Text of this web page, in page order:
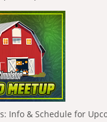
Info & Schedule for